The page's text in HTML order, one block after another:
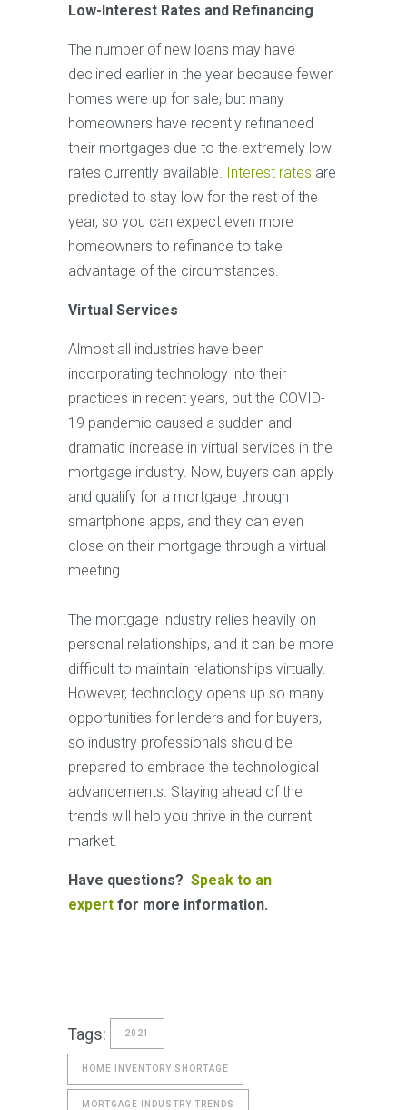
Low-Interest Rates and Refinancing
The number of new loans may have
declined earlier in the year because fewer
homes were up for sale, but many
homeowners have recently refinanced
their mortgages due to the extremely low
rates currently available. Interest rates are
predicted to stay low for the rest of the
year, so you can expect even more
homeowners to refinance to take
advantage of the circumstances.
Virtual Services
Almost all industries have been
incorporating technology into their
practices in recent years, but the COVID-
19 pandemic caused a sudden and
dramatic increase in virtual services in the
mortgage industry. Now, buyers can apply
and qualify for a mortgage through
smartphone apps, and they can even
close on their mortgage through a virtual
meeting.
The mortgage industry relies heavily on
personal relationships, and it can be more
difficult to maintain relationships virtually.
However, technology opens up so many
opportunities for lenders and for buyers,
so industry professionals should be
prepared to embrace the technological
advancements. Staying ahead of the
trends will help you thrive in the current
market.
Have questions? Speak to an
expert for more information.
Tags: 2021
HOME INVENTORY SHORTAGE
MORTGAGE INDUSTRY TRENDS